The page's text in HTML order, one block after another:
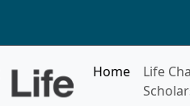
Home
Life